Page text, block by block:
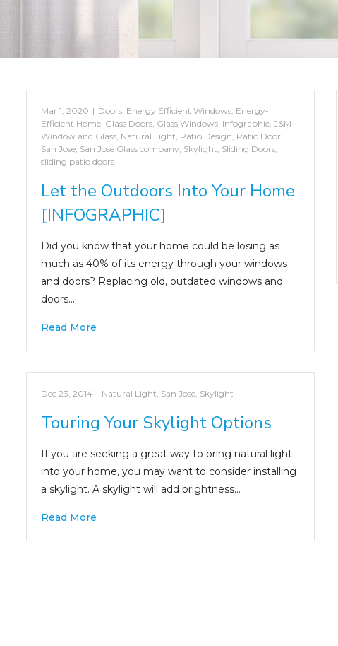
Mar 1, 2020 | Doors, Energy Efficient Windows, Energy-
Efficient Home, Glass Doors, Glass Windows, Infographic, J&M
Window and Glass, Natural Light, Patio Design, Patio Door,
San Jose, San Jose Glass company, Skylight, Sliding Doors,
sliding patio doors
Let the Outdoors Into Your Home
[INFOGRAPHIC]
Did you know that your home could be losing as
much as 40% of its energy through your windows
and doors? Replacing old, outdated windows and
doors…
Read More
Dec 23, 2014 | Natural Light, San Jose, Skylight
Touring Your Skylight Options
If you are seeking a great way to bring natural light
into your home, you may want to consider installing
a skylight. A skylight will add brightness…
Read More